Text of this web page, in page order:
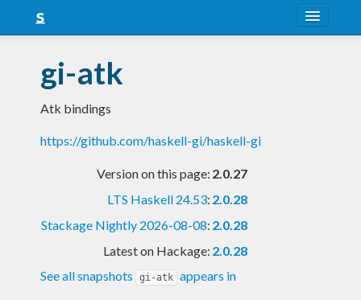
Snapshots
LTS
Nightly
gi-atk
Atk bindings
https://github.com/haskell-gi/haskell-gi
Version on this page: 2.0.27
LTS Haskell 24.53: 2.0.28
Stackage Nightly 2026-08-08: 2.0.28
Latest on Hackage: 2.0.28
See all snapshots
gi-atk appears in